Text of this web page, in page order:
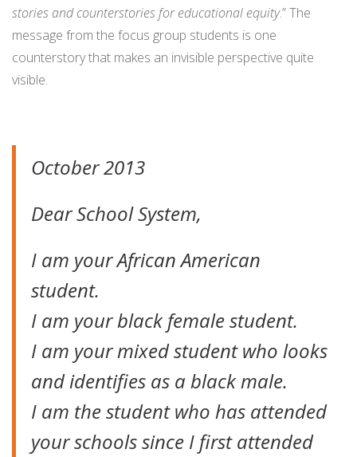
stories and counterstories for educational equity.” The
message from the focus group students is one
counterstory that makes an invisible perspective quite
visible.
October 2013
Dear School System,
I am your African American
student.
I am your black female student.
I am your mixed student who looks
and identifies as a black male.
I am the student who has attended
your schools since I first attended